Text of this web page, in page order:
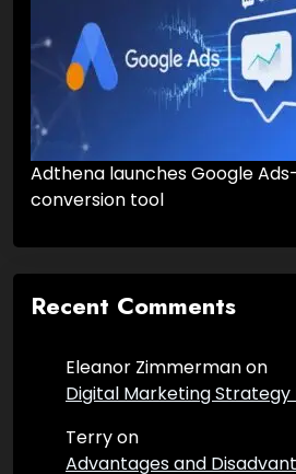
Adthena launches Google
conversion tool
Recent Comments
Eleanor Zimmermanon
Digital Marketing
Terryon
Advantages and